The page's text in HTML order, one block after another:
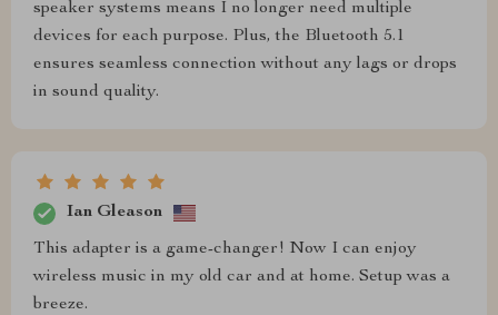
speaker systems means I no longer need multiple
devices for each purpose. Plus, the Bluetooth 5.1
ensures seamless connection without any lags or drops
in sound quality.
Ian Gleason
This adapter is a game-changer! Now I can enjoy
wireless music in my old car and at home. Setup was a
breeze.